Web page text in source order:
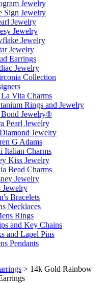
Jewelry
Sign Jewelry
Jewelry
Jewelry
Jewelry
Jewelry
Earrings
Jewelry
Collection
Vita Charms
Rings and Jewelry
Jewelry®
Pearl Jewelry
Jewelry
G Adams
Italian Charms
Kiss Jewelry
Bead Charms
Jewelry
Jewelry
Bracelets
Necklaces
Rings
and Key Chains
and Lapel Pins
Pendants
> 14k Gold Rainbow